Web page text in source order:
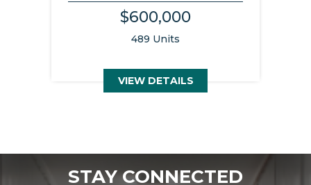
$600,000
489 Units
VIEW DETAILS
STAY CONNECTED